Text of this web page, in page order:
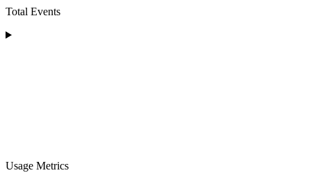
Total Events
Usage Metrics